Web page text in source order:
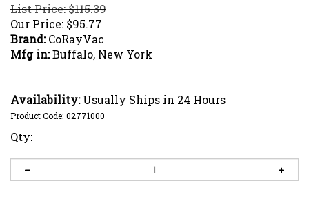
List Price: $115.39
Our Price: $95.77
Brand:CoRayVac
Mfg in:Buffalo, New York
Availability:Usually Ships in 24 Hours
Product Code: 02771000
Qty: